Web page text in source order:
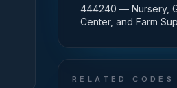
Manufacturing
444240 — Nursery,
Center, and Farm
RELATED CODES